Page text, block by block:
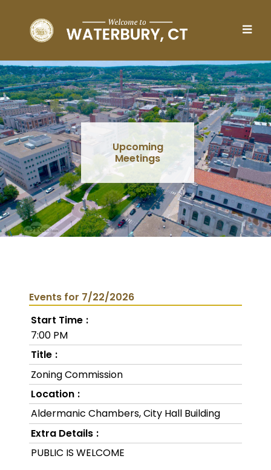
Upcoming
Meetings
Events for 7/22/2026
Start Time
7:00 PM
Title
Zoning Commission
Location
Aldermanic Chambers, City Hall Building
Extra Details
PUBLIC IS WELCOME